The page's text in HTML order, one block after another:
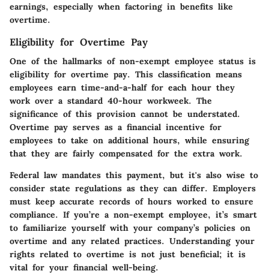
earnings, especially when factoring in benefits like
overtime.
Eligibility for Overtime Pay
One of the hallmarks of non-exempt employee status is
eligibility for overtime pay. This classification means
employees earn time-and-a-half for each hour they
work over a standard 40-hour workweek. The
significance of this provision cannot be understated.
Overtime pay serves as a financial incentive for
employees to take on additional hours, while ensuring
that they are fairly compensated for the extra work.
Federal law mandates this payment, but it's also wise to
consider state regulations as they can differ. Employers
must keep accurate records of hours worked to ensure
compliance. If you’re a non-exempt employee, it’s smart
to familiarize yourself with your company’s policies on
overtime and any related practices. Understanding your
rights related to overtime is not just beneficial; it is
vital for your financial well-being.